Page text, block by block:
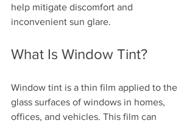
help mitigate discomfort and
inconvenient sun glare.
What Is Window Tint?
Window tint is a thin film applied to the
glass surfaces of windows in homes,
offices, and vehicles. This film can